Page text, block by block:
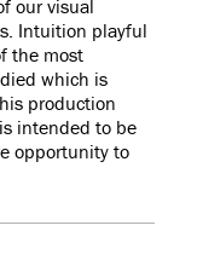
our visual
Intuition playful
the most
which is
production
intended to be
opportunity to